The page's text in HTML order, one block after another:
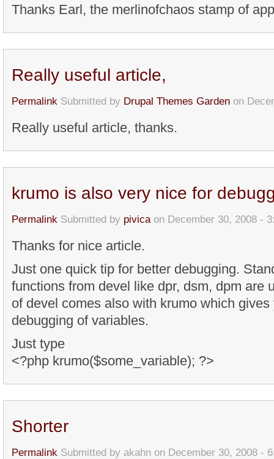
Thanks Earl, the merlinofchaos stamp of
Really useful article,
Permalink Submitted by Drupal Themes Garden on
Really useful article, thanks.
krumo is also very nice for
Permalink Submitted by pivicaon December 30, 2008 -
Thanks for nice article.
Just one quick tip for better debugging.
functions from devel like dpr, dsm, dpm are
of devel comes also with krumo which
debugging of variables.
Just type
<?php krumo($some_variable); ?>
Shorter
Permalink Submitted by akahn on December 30, 2008 -